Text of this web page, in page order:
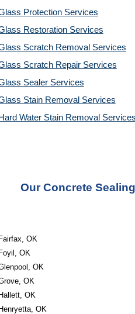
Protection Services
Restoration Services
Scratch Removal Services
Scratch Repair Services
Sealer Services
Stain Removal Services
Hard Water Stain Removal Services
Our Concrete
Fairfax, OK
Foyil, OK
OK
OK
Hallett, OK
Henryetta, OK